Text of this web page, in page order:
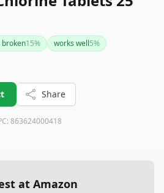
broken15% works well5%
Share
863624000418
at Amazon